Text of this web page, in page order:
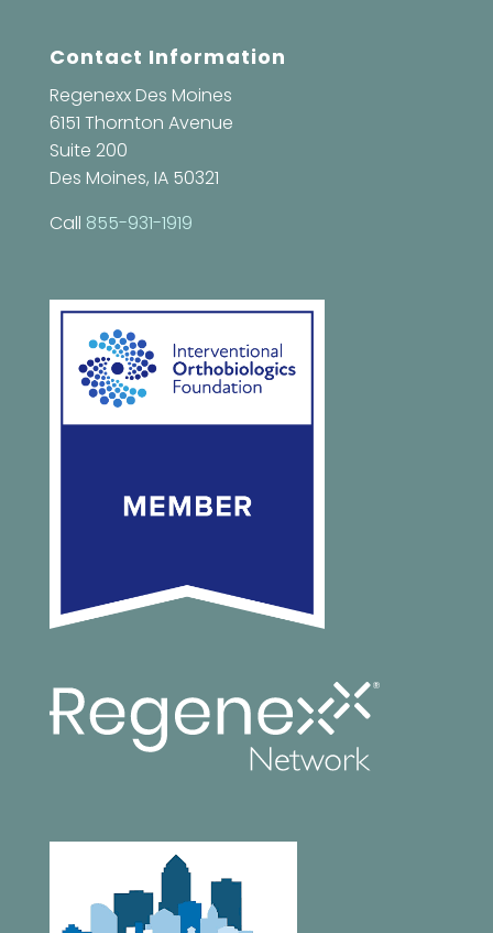
Contact Information
Regenexx Des Moines
6151 Thornton Avenue
Suite 200
Des Moines, IA 50321
Call 855-931-1919